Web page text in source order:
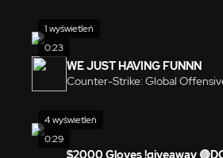
0:23
1 wyświetleń
WE JUST HAVING FUNNN
Counter-Strike: Global
0:29
4 wyświetleń
$2000 Gloves !giveaway